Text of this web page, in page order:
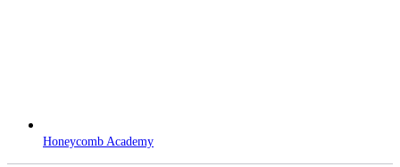
Honeycomb Academy